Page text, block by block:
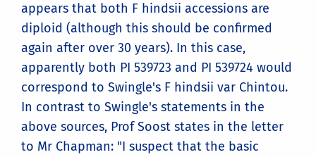
appears that both F hindsii accessions are
diploid (although this should be confirmed
again after over 30 years). In this case,
apparently both PI 539723 and PI 539724 would
correspond to Swingle's F hindsii var Chintou.
In contrast to Swingle's statements in the
above sources, Prof Soost states in the letter
to Mr Chapman: "I suspect that the basic